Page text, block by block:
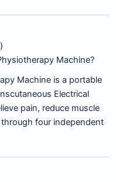
Machine?
Machine is a portable
Electrical
pain, reduce muscle
four independent